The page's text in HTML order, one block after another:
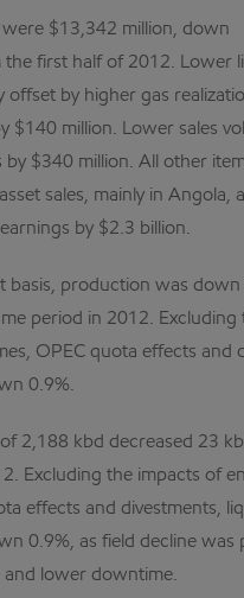
$13,342 million, down
first half of 2012. Lower
offset by higher gas
$140 million. Lower sales
by $340 million. All other
sales, mainly in Angola,
by $2.3 billion.
basis, production was down
period in 2012. Excluding
OPEC quota effects and
0.9%.
2,188 kbd decreased 23
Excluding the impacts of
effects and divestments,
0.9%, as field decline was
lower downtime.